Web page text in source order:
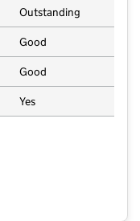
Outstanding
Good
Good
Yes
Academy